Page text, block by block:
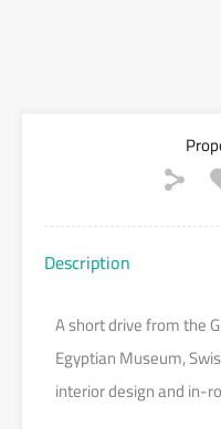
Description
A short drive from the
Egyptian Museum,
interior design and in-